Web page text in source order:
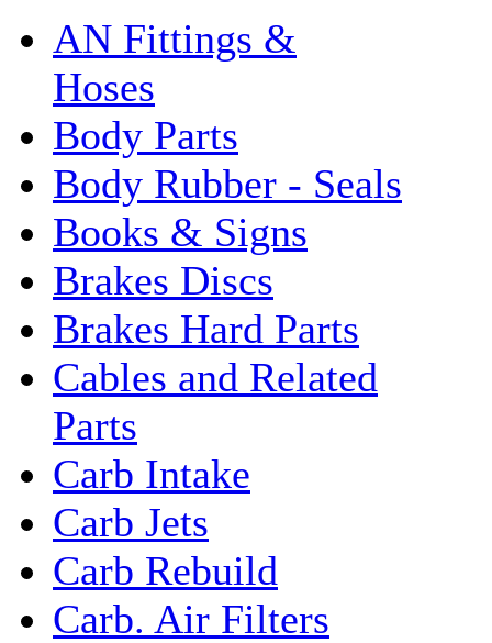
AN Fittings &
Hoses
Body Parts
Body Rubber - Seals
Books & Signs
Brakes Discs
Brakes Hard Parts
Cables and Related
Parts
Carb Intake
Carb Jets
Carb Rebuild
Carb. Air Filters